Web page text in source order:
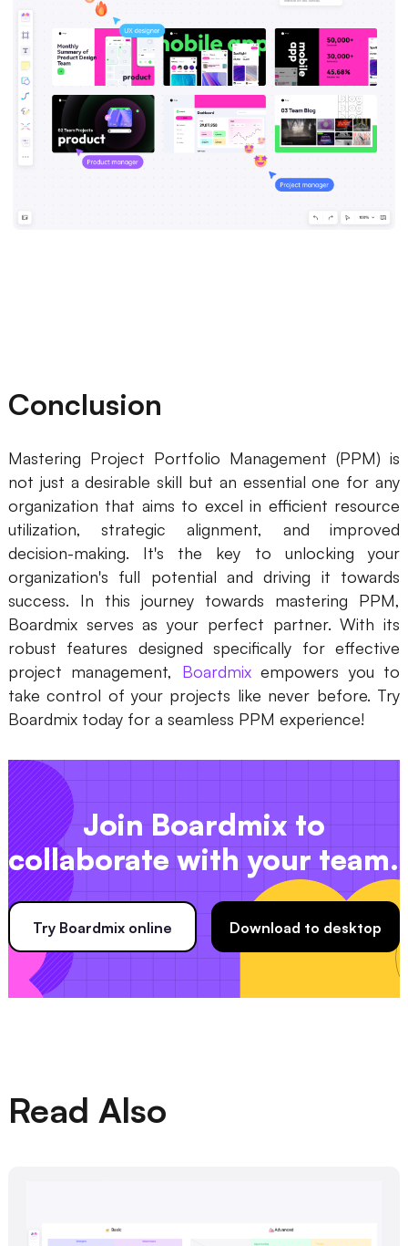
Conclusion
Mastering Project Portfolio Management (PPM) is
not just a desirable skill but an essential one for any
organization that aims to excel in efficient resource
utilization, strategic alignment, and improved
decision-making. It's the key to unlocking your
organization's full potential and driving it towards
success. In this journey towards mastering PPM,
Boardmix serves as your perfect partner. With its
robust features designed specifically for effective
project management, Boardmixempowers you to
take control of your projects like never before. Try
Boardmix today for a seamless PPM experience!
Join Boardmix to
collaborate with your team.
Try Boardmix online Download to desktop
Read Also